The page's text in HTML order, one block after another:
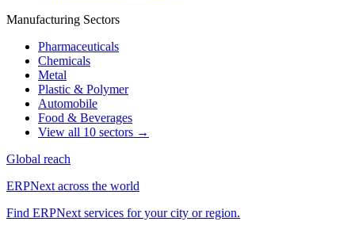
Manufacturing Sectors
Pharmaceuticals
Chemicals
Metal
Plastic & Polymer
Automobile
Food & Beverages
View all 10 sectors →
Global reach
ERPNext across the world
Find ERPNext services for your city or region.